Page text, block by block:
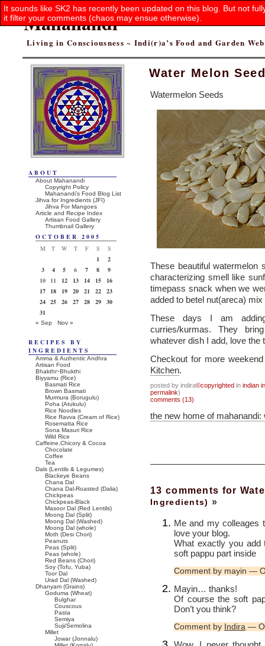
Mahanandi
Living in Consciousness ~ Indi(r)a’s Food and Garden
Water Melon
Watermelon Seeds
These beautiful watermelon
characterizing smell like
timepass snack when we
added to betel nut(areca) mix
These days I am
curries/kurmas. They
whatever dish I add, love the
Checkout for more
Kitchen.
posted by indira©copyrighted in indian
permalink)
comments (13)
the new home of
13 comments for
Ingredients) »
Me and my colleages
love your blog.
What exactly you add
soft pappu part inside
Comment by mayin —
Mayin… thanks!
Of course the soft
Don’t you think?
Comment by Indira —
It sounds like SK2 has recently been updated on this blog. But not
it filter your comments (chaos may ensue otherwise).
ABOUT
About Mahanandi
Copyright Policy
Mahanandi’s Food Blog List
Jihva for Ingredients (JFI)
Jihva For Mangoes
Article and Recipe Index
Artisan Food Gallery
Thumbnail Gallery
OCTOBER 2005
M
T W T F S
S
1
2
3
4 5 6 7 8
9
10
11 12 13 14 15
16
17
18 19 20 21 22
23
24 25 26 27 28 29
30
31
« Sep Nov »
RECIPES BY
INGREDIENTS
Amma & Authentic Andhra
Artisan Food
Bhakthi~Bhukthi
Biyyamu (Rice)
Basmati Rice
Brown Basmati
Murmura (Borugulu)
Poha (Atukulu)
Rice Noodles
Rice Ravva (Cream of Rice)
Rosematta Rice
Sona Masuri Rice
Wild Rice
Caffeine,Chicory & Cocoa
Chocolate
Coffee
Tea
Dals (Lentils & Legumes)
Blackeye Beans
Chana Dal
Chana Dal-Roasted (Dalia)
Chickpeas
Chickpeas-Black
Masoor Dal (Red Lentils)
Moong Dal (Split)
Moong Dal (Washed)
Moong Dal (whole)
Moth (Desi Chori)
Peanuts
Peas (Split)
Peas (whole)
Red Beans (Chori)
Soy (Tofu, Yuba)
Toor Dal
Urad Dal (Washed)
Dhanyam (Grains)
Goduma (Wheat)
Bulghar
Couscous
Pasta
Semiya
Suji/Semolina
Millet
Jowar (Jonnalu)